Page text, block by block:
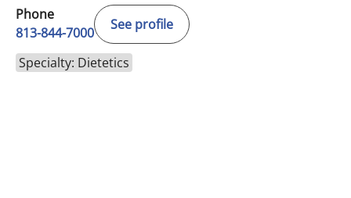
Phone
813-844-7000
See profile
Specialty: Dietetics